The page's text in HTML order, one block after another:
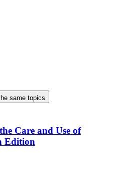
same topics
Care and Use of
Edition